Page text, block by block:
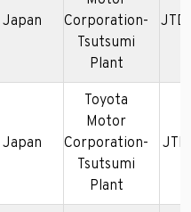
Japan
Corporation-
Tsutsumi
Plant
Japan
Toyota
Motor
Corporation-
Tsutsumi
Plant